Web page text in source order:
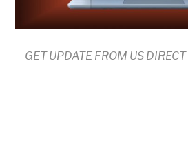
GET UPDATE FROM US